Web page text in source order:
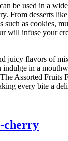
be used in a
From desserts
such as cookies,
will infuse your
juicy flavors of
indulge in a
Assorted Fruits
every bite a
cherry